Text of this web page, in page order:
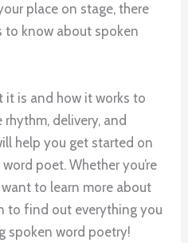
place on stage, there
to know about spoken
it is and how it works to
delivery, and
help you get started on
poet. Whether you’re
to learn more about
to find out everything you
spoken word poetry!